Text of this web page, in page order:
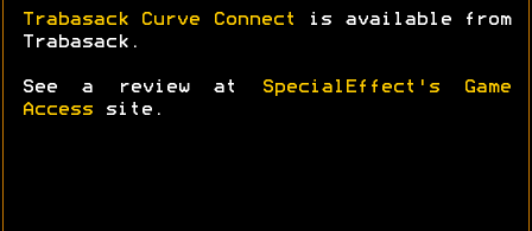
Trabasack Curve Connect
is available from
Trabasack.
See a review at
SpecialEffect's Game
Access site.